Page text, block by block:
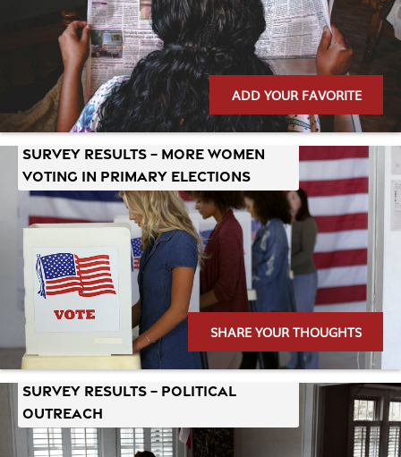
ADD YOUR FAVORITE
Survey Results – More Women
Voting in Primary Elections
SHARE YOUR THOUGHTS
Survey Results – Political
Outreach